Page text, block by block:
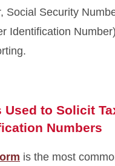
Social Security
Identification
Used to Solicit
Numbers
is the most